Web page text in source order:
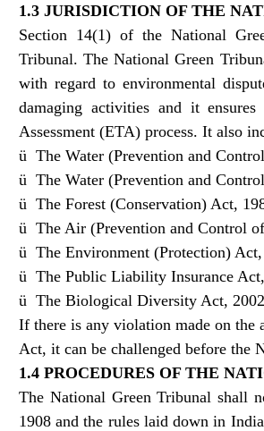
1.3 JURISDICTION OF THE
Section 14(1) of the National
Tribunal. The National Green
with regard to environmental
damaging activities and it
Assessment (ETA) process. It also
ü  The Water (Prevention and
ü  The Water (Prevention and
ü  The Forest (Conservation) Act,
ü  The Air (Prevention and Control
ü  The Environment (Protection)
ü  The Public Liability Insurance
ü  The Biological Diversity Act,
If there is any violation made on the
Act, it can be challenged before the
1.4 PROCEDURES OF THE
The National Green Tribunal shall
1908 and the rules laid down in